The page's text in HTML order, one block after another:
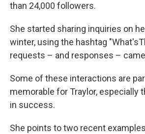
than 24,000 followers.
She started sharing inquiries on
winter, using the hashtag
requests – and responses –
Some of these interactions are
memorable for Traylor, especially
in success.
She points to two recent